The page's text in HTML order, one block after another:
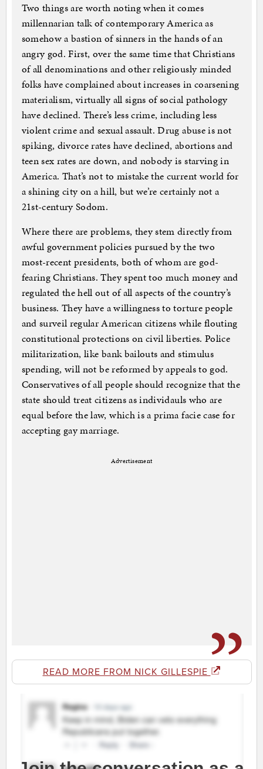
Two things are worth noting when it comes
millennarian talk of contemporary America as
somehow a bastion of sinners in the hands of an
angry god. First, over the same time that Christians
of all denominations and other religiously minded
folks have complained about increases in coarsening
materialism, virtually all signs of social pathology
have declined. There’s less crime, including less
violent crime and sexual assault. Drug abuse is not
spiking, divorce rates have declined, abortions and
teen sex rates are down, and nobody is starving in
America. That’s not to mistake the current world for
a shining city on a hill, but we’re certainly not a
21st-century Sodom.
Where there are problems, they stem directly from
awful government policies pursued by the two
most-recent presidents, both of whom are god-
fearing Christians. They spent too much money and
regulated the hell out of all aspects of the country’s
business. They have a willingness to torture people
and surveil regular American citizens while flouting
constitutional protections on civil liberties. Police
militarization, like bank bailouts and stimulus
spending, will not be reformed by appeals to god.
Conservatives of all people should recognize that the
state should treat citizens as individauls who are
equal before the law, which is a prima facie case for
accepting gay marriage.
Advertisement
READ MORE FROM NICK GILLESPIE